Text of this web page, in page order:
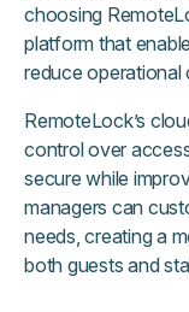
choosing
platform that
reduce operational
RemoteLock’s
control over
secure while
managers can
needs, creating a
both guests and